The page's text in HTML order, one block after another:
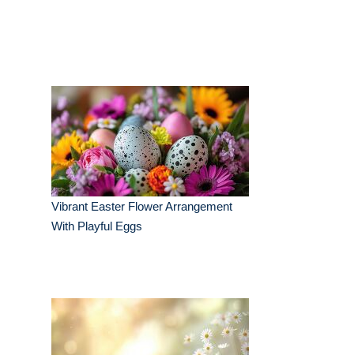
Vibrant Easter Flower Arrangement
With Playful Eggs